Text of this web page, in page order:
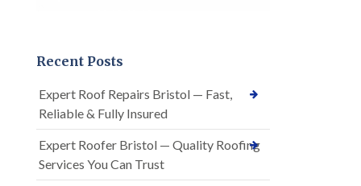
Recent Posts
Expert Roof Repairs Bristol — Fast,
Reliable & Fully Insured
Expert Roofer Bristol — Quality Roofing
Services You Can Trust